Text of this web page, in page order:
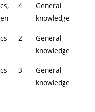
cs,
en
4
General
knowledge
cs 2
General
knowledge
cs 3
General
knowledge